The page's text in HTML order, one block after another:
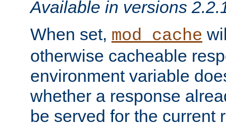
Available in versions
When set, mod_cache
otherwise cacheable
environment variable
whether a response
be served for the current